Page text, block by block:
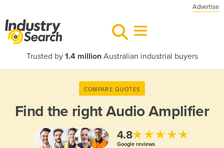
Advertise
Trusted by 1.4 millionAustralian industrial buyers
COMPARE QUOTES
Find the rightAudio Amplifier
4.8★★★★★
Google reviews